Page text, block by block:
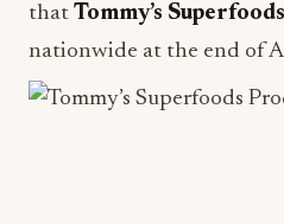
that Tommy’s Superfoods
nationwide at the end of